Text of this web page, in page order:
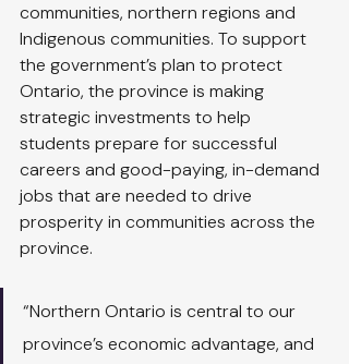
communities, northern regions and
Indigenous communities. To support
the government’s plan to protect
Ontario, the province is making
strategic investments to help
students prepare for successful
careers and good-paying, in-demand
jobs that are needed to drive
prosperity in communities across the
province.
“Northern Ontario is central to our
province’s economic advantage, and